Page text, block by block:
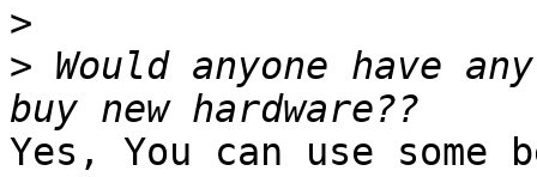
>
> Would anyone have
Yes, You can use